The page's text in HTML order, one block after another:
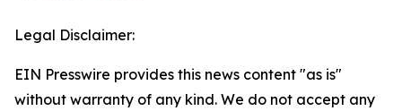
Legal Disclaimer:
EIN Presswire provides this news content "as is"
without warranty of any kind. We do not accept any